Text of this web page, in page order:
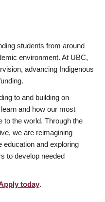
students from around
environment. At UBC,
advancing Indigenous
to and building on
and how our most
to the world. Through the
we are reimagining
education and exploring
to develop needed
today.